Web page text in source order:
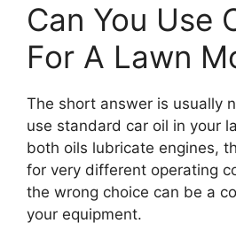
Can You Use
For A Lawn
The short answer is usually
use standard car oil in your
both oils lubricate engines,
for very different operating
the wrong choice can be a
your equipment.